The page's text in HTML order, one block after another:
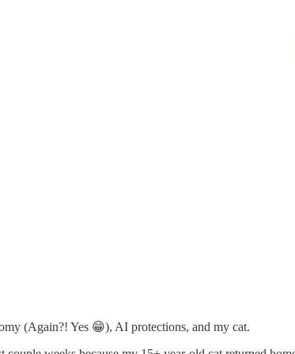
(Again?! Yes 😁), AI protections, and my cat.